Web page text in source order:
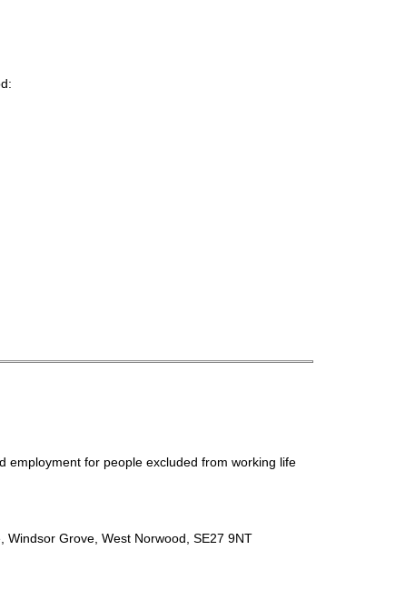
employment for people excluded from working life
Windsor Grove, West Norwood, SE27 9NT